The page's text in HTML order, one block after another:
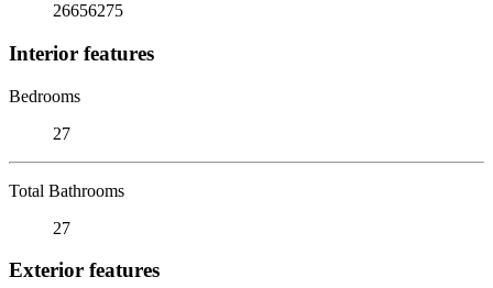
26656275
Interior features
Bedrooms
27
Total Bathrooms
27
Exterior features